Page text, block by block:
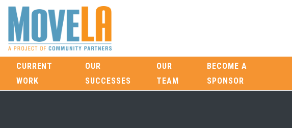
CURRENT
WORK
OUR
SUCCESSES
OUR
TEAM
BECOME A
SPONSOR